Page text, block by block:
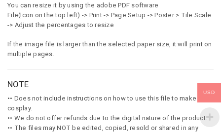
You can resize it by using the adobe PDF software
File(Icon on the top left) -> Print -> Page Setup -> Poster > Tile Scale
-> Adjust the percentages to resize
If the image file is larger than the selected paper size, it will print on
multiple pages.
NOTE
•• Does not include instructions on how to use this file to make the
cosplay.
•• We do not offer refunds due to the digital nature of the product.
•• The files may NOT be edited, copied, resold or shared in any
USD